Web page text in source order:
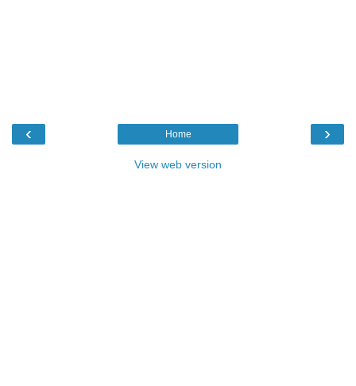
‹ ›
Home
View web version